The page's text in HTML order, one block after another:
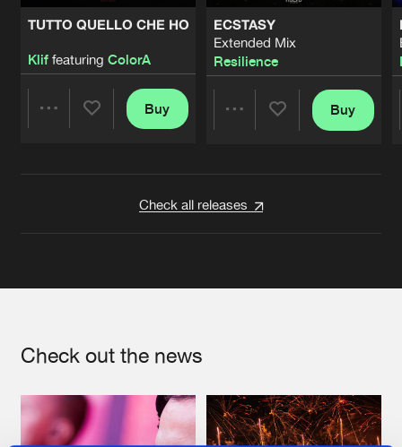
TUTTO QUELLO CHE HO
Kliffeaturing ColorA
Buy
ECSTASY
Extended Mix
Resilience
Buy
Check all releases
Check out the news